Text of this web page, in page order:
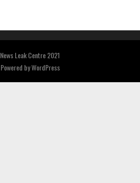
News Leak Centre 2021
Powered byWordPress